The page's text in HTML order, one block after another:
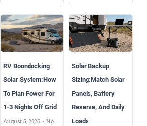
RV Boondocking
Solar System:How
To Plan Power For
1-3 Nights Off Grid
August 5, 2026
No
Solar Backup
Sizing:Match Solar
Panels, Battery
Reserve, And Daily
Loads